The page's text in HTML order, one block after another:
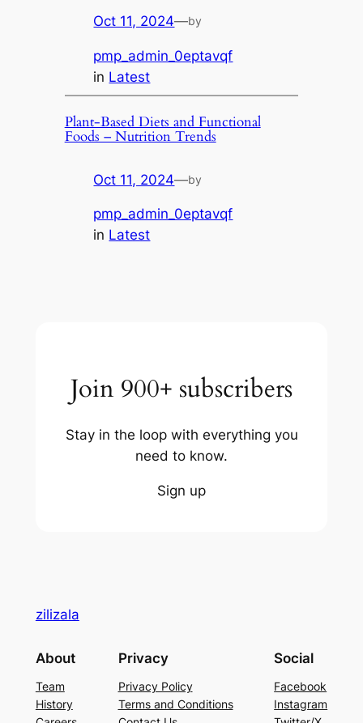
Oct 11, 2024—by
pmp_admin_0eptavqf
in Latest
Plant-Based Diets and Functional
Foods – Nutrition Trends
Oct 11, 2024—by
pmp_admin_0eptavqf
in Latest
Join 900+ subscribers
Stay in the loop with everything you
need to know.
Sign up
zilizala
About
Team
History
Privacy
Privacy Policy
Terms and Conditions
Social
Facebook
Instagram